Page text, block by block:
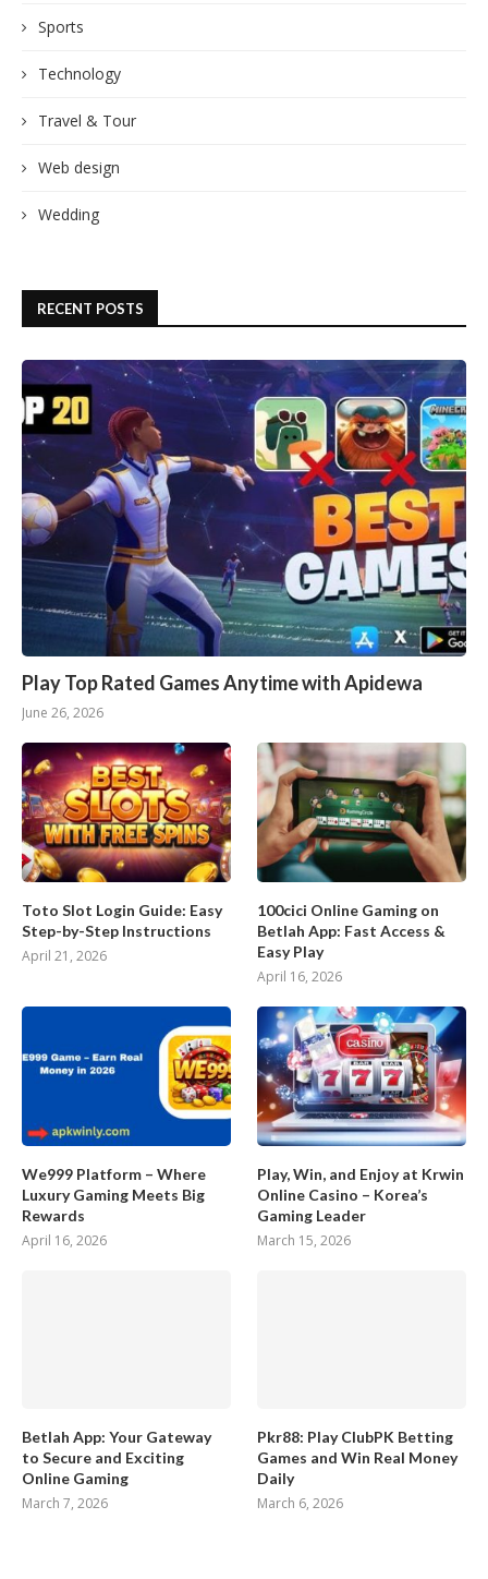
Sports
Technology
Travel & Tour
Web design
Wedding
RECENT POSTS
Play Top Rated Games Anytime with Apidewa
June 26, 2026
Toto Slot Login Guide: Easy
Step-by-Step Instructions
April 21, 2026
100cici Online Gaming on
Betlah App: Fast Access &
Easy Play
April 16, 2026
We999 Platform – Where
Luxury Gaming Meets Big
Rewards
April 16, 2026
Play, Win, and Enjoy at Krwin
Online Casino – Korea’s
Gaming Leader
March 15, 2026
Betlah App: Your Gateway
to Secure and Exciting
Online Gaming
March 7, 2026
Pkr88: Play ClubPK Betting
Games and Win Real Money
Daily
March 6, 2026